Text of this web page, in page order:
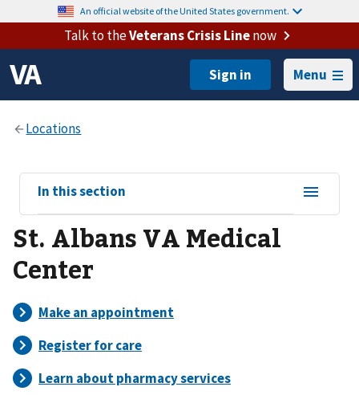
An official website of the United States government.
Talk to theVeterans Crisis Linenow
Menu
View
sub-
navigation
for
In this section
St. Albans VA Medical
Center